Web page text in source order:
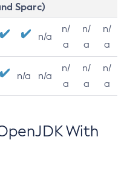
Sparc)
n/a
n/
a
n/
a
n/
a
n/a n/a
n/
a
n/
a
n/
a
With